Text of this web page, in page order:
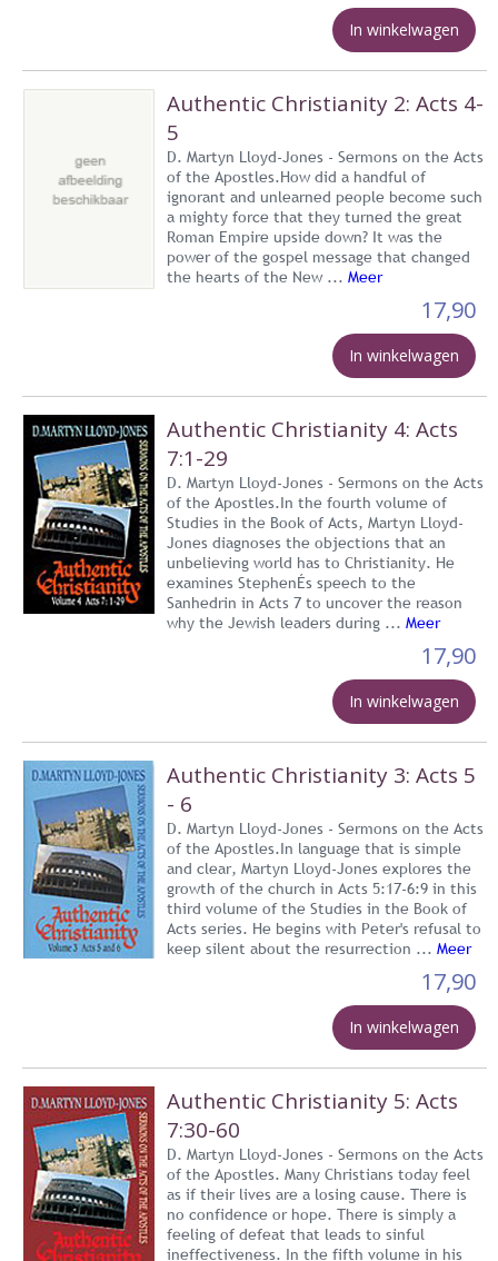
In winkelwagen
Authentic Christianity 2: Acts 4-
5
D. Martyn Lloyd-Jones - Sermons on the Acts
of the Apostles.How did a handful of
ignorant and unlearned people become such
a mighty force that they turned the great
Roman Empire upside down? It was the
power of the gospel message that changed
the hearts of the New ... Meer
17,90
In winkelwagen
Authentic Christianity 4: Acts
7:1-29
D. Martyn Lloyd-Jones - Sermons on the Acts
of the Apostles.In the fourth volume of
Studies in the Book of Acts, Martyn Lloyd-
Jones diagnoses the objections that an
unbelieving world has to Christianity. He
examines StephenÉs speech to the
Sanhedrin in Acts 7 to uncover the reason
why the Jewish leaders during ... Meer
17,90
In winkelwagen
Authentic Christianity 3: Acts 5
- 6
D. Martyn Lloyd-Jones - Sermons on the Acts
of the Apostles.In language that is simple
and clear, Martyn Lloyd-Jones explores the
growth of the church in Acts 5:17-6:9 in this
third volume of the Studies in the Book of
Acts series. He begins with Peter's refusal to
keep silent about the resurrection ... Meer
17,90
In winkelwagen
Authentic Christianity 5: Acts
7:30-60
D. Martyn Lloyd-Jones - Sermons on the Acts
of the Apostles. Many Christians today feel
as if their lives are a losing cause. There is
no confidence or hope. There is simply a
feeling of defeat that leads to sinful
ineffectiveness. In the fifth volume in his